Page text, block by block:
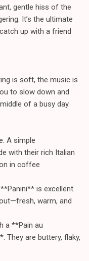
gentle hiss of the
It’s the ultimate
up with a friend
is soft, the music is
to slow down and
of a busy day.
A simple
with their rich Italian
in coffee
is excellent.
warm, and
a **Pain au
are buttery, flaky,